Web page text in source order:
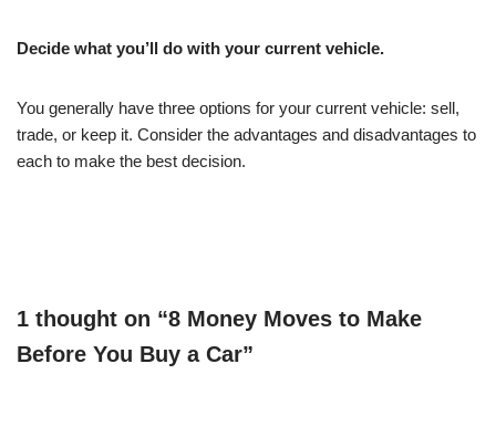
Decide what you’ll do with your current vehicle.
You generally have three options for your current vehicle: sell,
trade, or keep it. Consider the advantages and disadvantages to
each to make the best decision.
1 thought on “8 Money Moves to Make
Before You Buy a Car”